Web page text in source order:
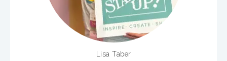
Lisa Taber